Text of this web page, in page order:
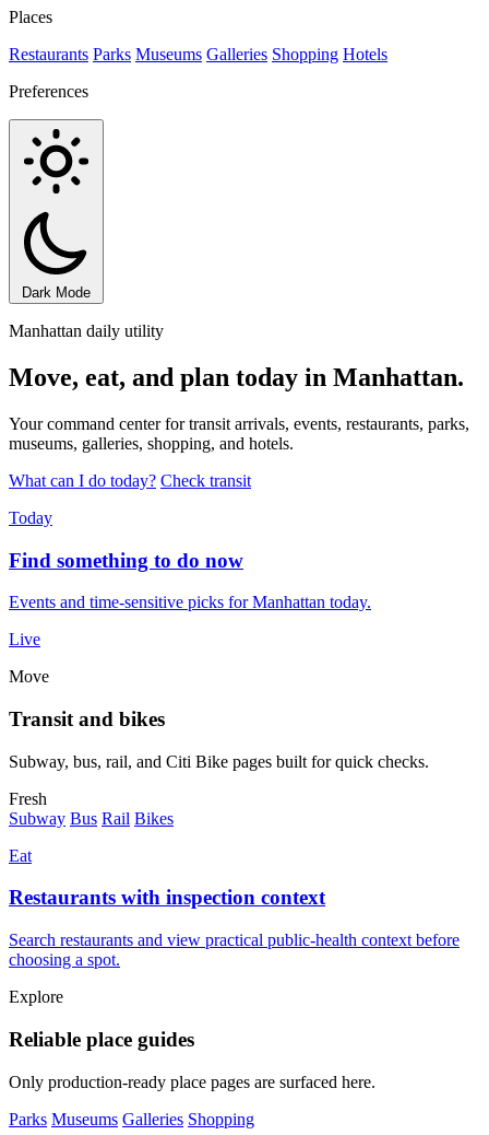
Places
Restaurants Parks Museums Galleries Shopping Hotels
Preferences
Dark Mode
Manhattan daily utility
Move, eat, and plan today in Manhattan.
Your command center for transit arrivals, events, restaurants, parks,
museums, galleries, shopping, and hotels.
What can I do today? Check transit
Today
Find something to do now
Events and time-sensitive picks for Manhattan today.
Live
Move
Transit and bikes
Subway, bus, rail, and Citi Bike pages built for quick checks.
Fresh
Subway Bus Rail Bikes
Eat
Restaurants with inspection context
Search restaurants and view practical public-health context before
choosing a spot.
Explore
Reliable place guides
Only production-ready place pages are surfaced here.
Parks Museums Galleries Shopping